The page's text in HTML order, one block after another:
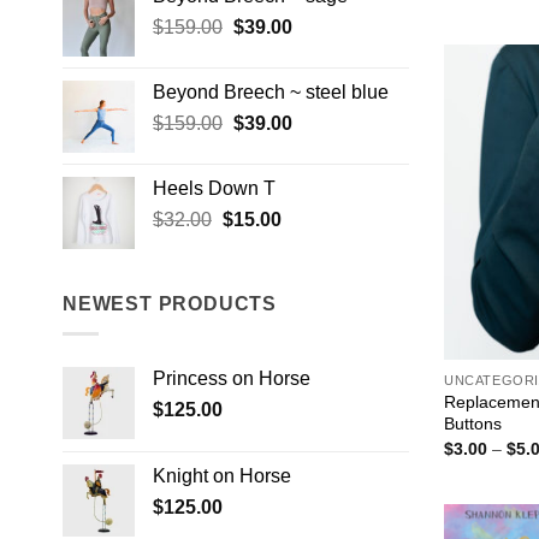
$159.00.$39.00.
$159.00 Original
$159.00.
$39.00Current
$39.00.
Beyond Breech ~ steel blue
$159.00 Original
$159.00.
$39.00Current
Heels Down T
$32.00 Original
$32.00.
$15.00Current
NEWEST PRODUCTS
Princess on Horse
$125.00
Knight on Horse
$125.00
Buttons
$3.00 – $